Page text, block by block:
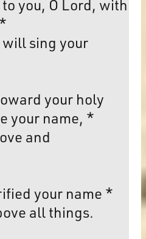
you, O Lord, with
sing your
your holy
your name, *
and
your name *
all things.